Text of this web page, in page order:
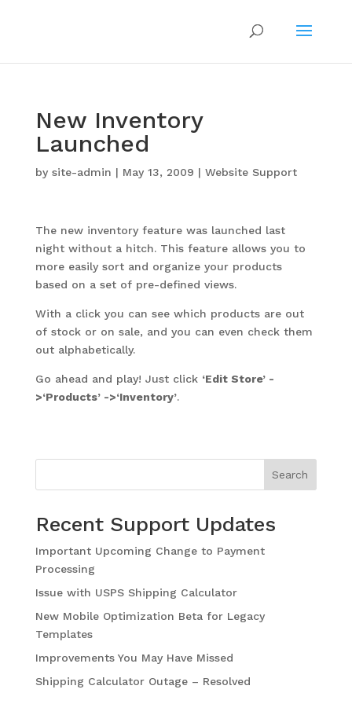
New Inventory
Launched
by site-admin | May 13, 2009 | Website Support
The new inventory feature was launched last
night without a hitch. This feature allows you to
more easily sort and organize your products
based on a set of pre-defined views.
With a click you can see which products are out
of stock or on sale, and you can even check them
out alphabetically.
Go ahead and play! Just click ‘Edit Store’ -
>‘Products’ ->‘Inventory’.
Search
Recent Support Updates
Important Upcoming Change to Payment
Processing
Issue with USPS Shipping Calculator
New Mobile Optimization Beta for Legacy
Templates
Improvements You May Have Missed
Shipping Calculator Outage – Resolved